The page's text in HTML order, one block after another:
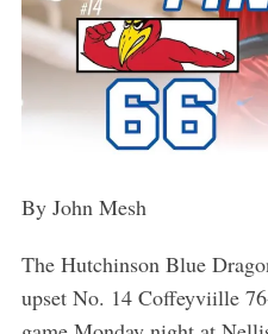
By John Mesh
The Hutchinson Blue
upset No. 14 Coffeyviille